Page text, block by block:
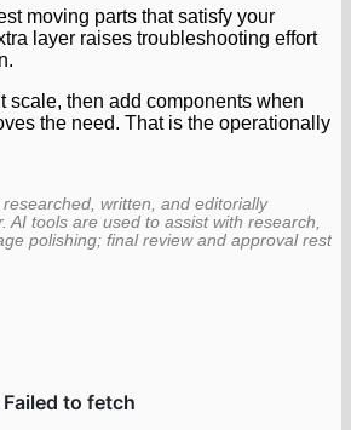
moving parts that satisfy your
layer raises troubleshooting effort
scale, then add components when
the need. That is the operationally
written, and editorially
AI tools are used to assist with research,
polishing; final review and approval rest